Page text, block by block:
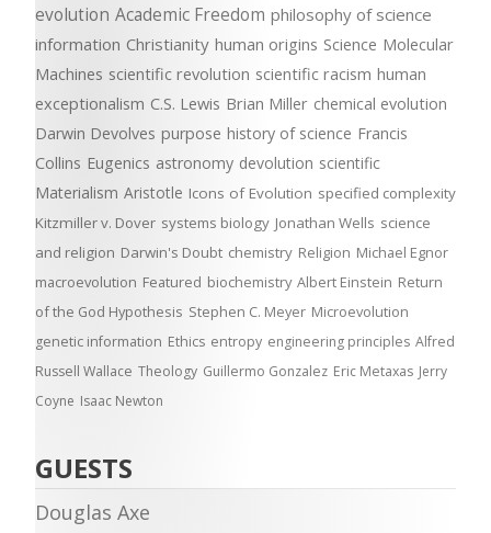
evolution Academic Freedom philosophy of science
information Christianity human origins Science Molecular
Machines scientific revolution scientific racism human
exceptionalism C.S. Lewis Brian Miller chemical evolution
Darwin Devolves purpose history of science Francis
Collins Eugenics astronomy devolution scientific
Materialism Aristotle Icons of Evolution specified complexity
Kitzmiller v. Dover systems biology Jonathan Wells science
and religion Darwin's Doubt chemistry Religion Michael Egnor
macroevolution Featured biochemistry Albert Einstein Return
of the God Hypothesis Stephen C. Meyer Microevolution
genetic information Ethics entropy engineering principles Alfred
Russell Wallace Theology Guillermo Gonzalez Eric Metaxas Jerry
Coyne Isaac Newton
GUESTS
Douglas Axe